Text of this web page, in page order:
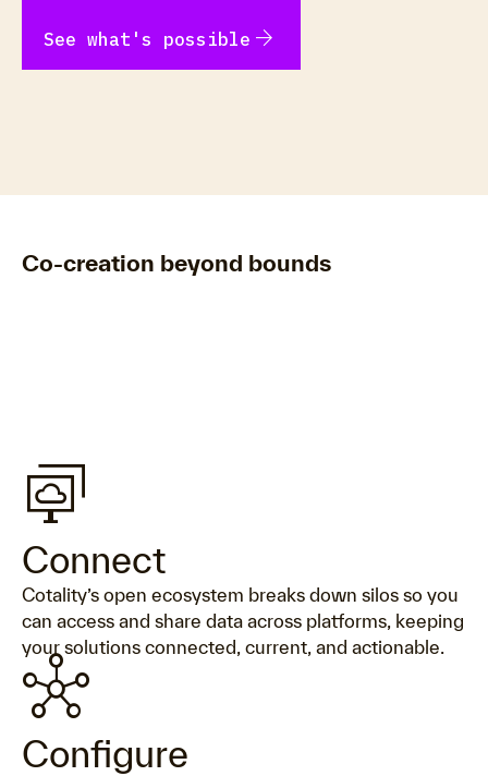
See what's possible arrow_forward
Co-creation beyond bounds
desktop_cloud_stack
Connect
Cotality’s open ecosystem breaks down silos so you
can access and share data across platforms, keeping
your solutions connected, current, and actionable.
hub
Configure